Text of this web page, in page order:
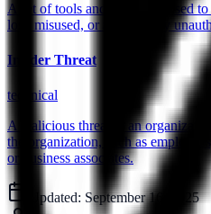
A set of tools and processes used
lost, misused, or accessed by
Insider Threat
technical
A malicious threat to an
the organization, such as
or business associates.
Updated: September 16, 2025